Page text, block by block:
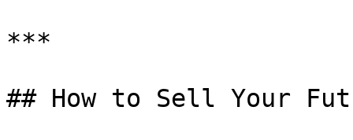
***
## How to Sell Your